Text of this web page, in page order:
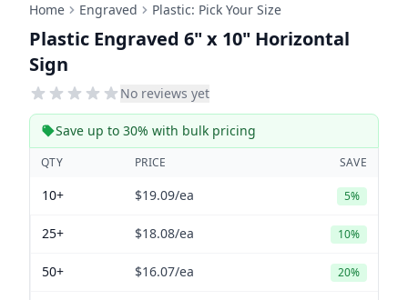
Home Engraved Plastic: Pick Your Size
Plastic Engraved 6" x 10" Horizontal
Sign
No reviews yet
Save up to 30% with bulk pricing
QTY PRICE SAVE
10+ $19.09/ea 5%
25+ $18.08/ea 10%
50+ $16.07/ea 20%